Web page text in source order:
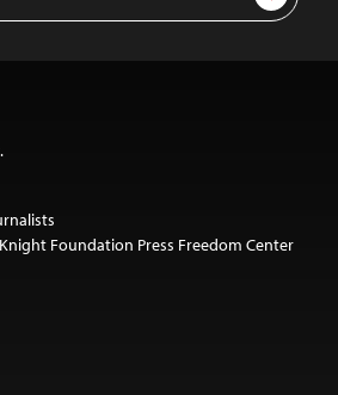
Foundation Press Freedom Center